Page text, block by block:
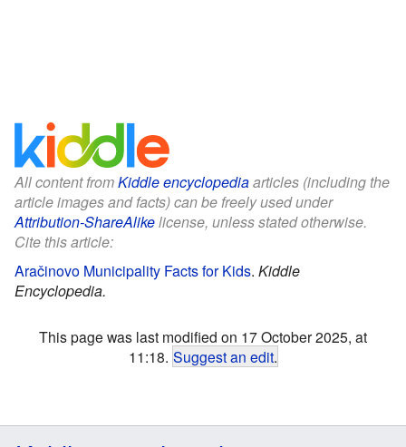
All content fromKiddle encyclopediaarticles (including the
article images and facts) can be freely used under
Attribution-ShareAlikelicense, unless stated otherwise.
Cite this article:
Aračinovo Municipality Facts for Kids. Kiddle
Encyclopedia.
This page was last modified on 17 October 2025, at
11:18. Suggest an edit.